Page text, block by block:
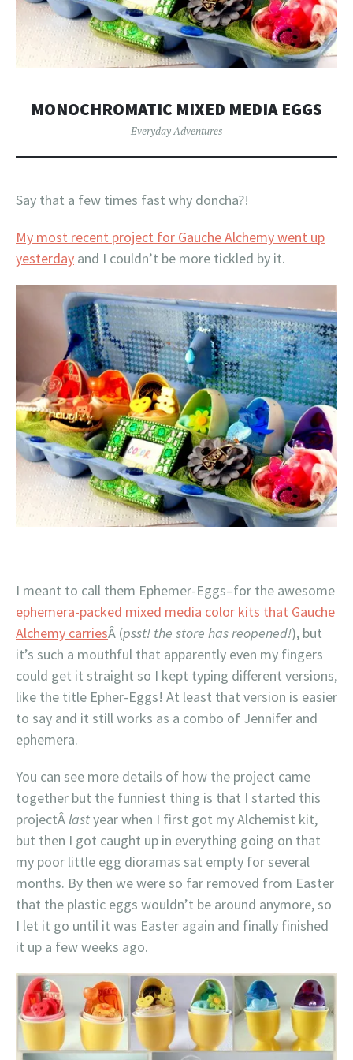
MONOCHROMATIC MIXED MEDIA EGGS
Everyday Adventures
Say that a few times fast why doncha?!
My most recent project for Gauche Alchemy went up
yesterday and I couldn’t be more tickled by it.
I meant to call them Ephemer-Eggs–for the awesome
ephemera-packed mixed media color kits that Gauche
Alchemy carriesÂ (psst! the store has reopened!), but
it’s such a mouthful that apparently even my fingers
could get it straight so I kept typing different versions,
like the title Epher-Eggs! At least that version is easier
to say and it still works as a combo of Jennifer and
ephemera.
You can see more details of how the project came
together but the funniest thing is that I started this
projectÂ lastyear when I first got my Alchemist kit,
but then I got caught up in everything going on that
my poor little egg dioramas sat empty for several
months. By then we were so far removed from Easter
that the plastic eggs wouldn’t be around anymore, so
I let it go until it was Easter again and finally finished
it up a few weeks ago.